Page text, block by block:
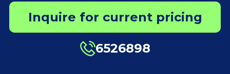
Inquire for current pricing
6526898